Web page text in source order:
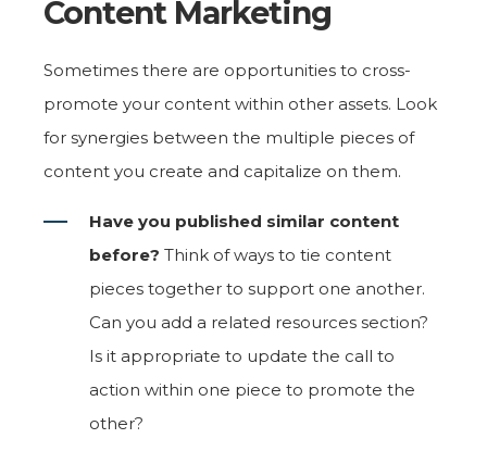
Content Marketing
Sometimes there are opportunities to cross-
promote your content within other assets. Look
for synergies between the multiple pieces of
content you create and capitalize on them.
Have you published similar content
before? Think of ways to tie content
pieces together to support one another.
Can you add a related resources section?
Is it appropriate to update the call to
action within one piece to promote the
other?